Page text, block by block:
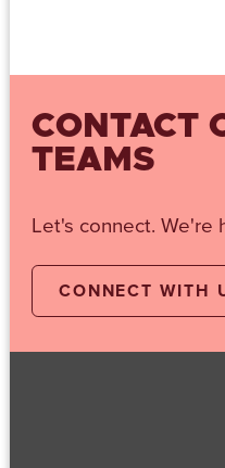
CONTACT
TEAMS
Let's connect. We're
CONNECT WITH